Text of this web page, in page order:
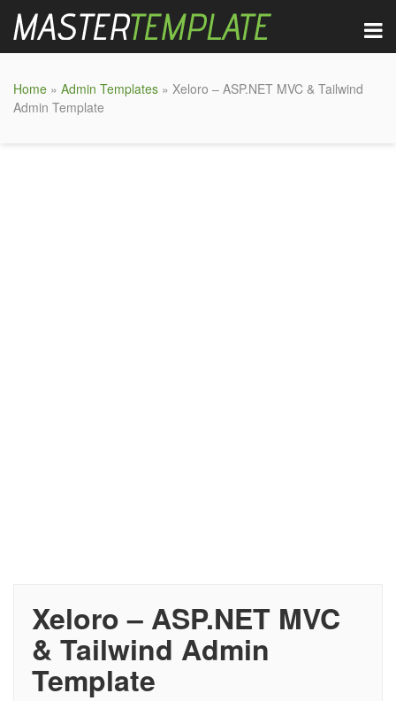
Home » Admin Templates » Xeloro – ASP.NET MVC & Tailwind
Admin Template
Xeloro – ASP.NET MVC
& Tailwind Admin
Template